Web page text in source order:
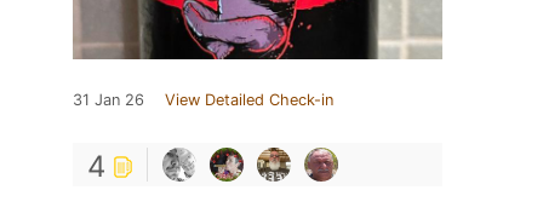
31 Jan 26 View Detailed Check-in
4